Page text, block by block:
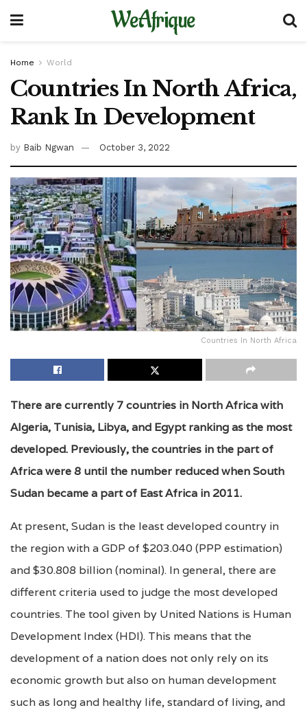
WeAfrique
Home World
Countries In North Africa,
Rank In Development
by Baib Ngwan October 3, 2022
Countries In North Africa
There are currently 7 countries in North Africa with
Algeria, Tunisia, Libya, and Egypt ranking as the most
developed. Previously, the countries in the part of
Africa were 8 until the number reduced when South
Sudan became a part of East Africa in 2011.
At present, Sudan is the least developed country in
the region with a GDP of $203.040 (PPP estimation)
and $30.808 billion (nominal). In general, there are
different criteria used to judge the most developed
countries. The tool given by United Nations is Human
Development Index (HDI). This means that the
development of a nation does not only rely on its
economic growth but also on human development
such as long and healthy life, standard of living, and